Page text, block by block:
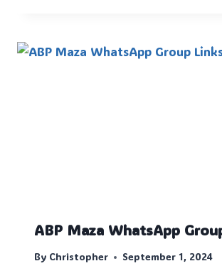
ABP Maza WhatsApp
By Christopher September 1, 2024